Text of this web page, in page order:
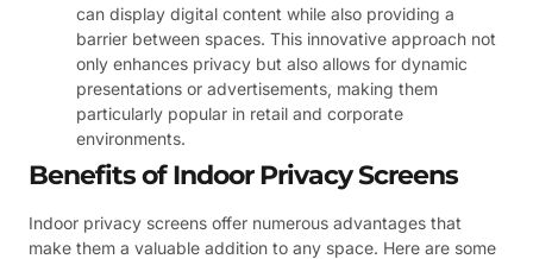
can display digital content while also providing a
barrier between spaces. This innovative approach not
only enhances privacy but also allows for dynamic
presentations or advertisements, making them
particularly popular in retail and corporate
environments.
Benefits of Indoor Privacy Screens
Indoor privacy screens offer numerous advantages that
make them a valuable addition to any space. Here are some